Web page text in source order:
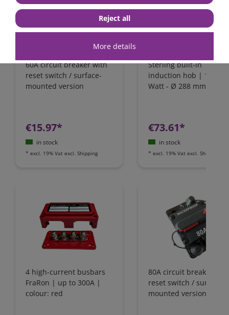
60A circuit breaker with
reset switch / surface-
mounted version
€15.97*
in stock
* excl. 19% Vat excl. Shipping
Sterling built-in
induction hob | 1800
Watt - Ø 288 mm | IH1
€73.61*
in stock
* excl. 19% Vat excl. Shipping
4 high-current busbars
FraRon | up to 300A |
colour: red
80A circuit breaker
reset switch / surface-
mounted version
More details
Reject all